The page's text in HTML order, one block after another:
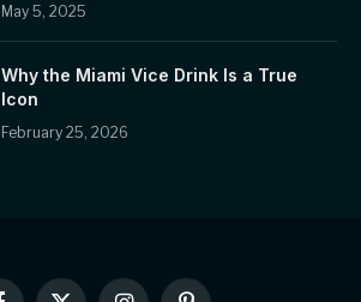
May 5, 2025
Why the Miami Vice Drink Is a True
Icon
February 25, 2026